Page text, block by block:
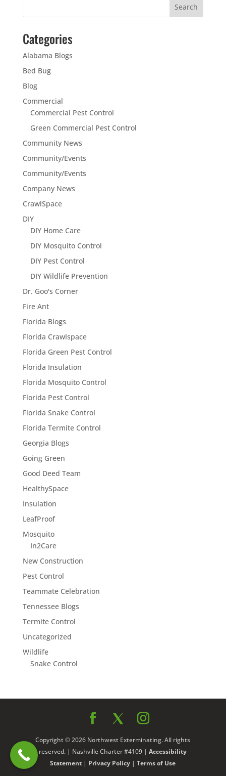
Categories
Alabama Blogs
Bed Bug
Blog
Commercial
Commercial Pest Control
Green Commercial Pest Control
Community News
Community/Events
Community/Events
Company News
CrawlSpace
DIY
DIY Home Care
DIY Mosquito Control
DIY Pest Control
DIY Wildlife Prevention
Dr. Goo's Corner
Fire Ant
Florida Blogs
Florida Crawlspace
Florida Green Pest Control
Florida Insulation
Florida Mosquito Control
Florida Pest Control
Florida Snake Control
Florida Termite Control
Georgia Blogs
Going Green
Good Deed Team
HealthySpace
Insulation
LeafProof
Mosquito
In2Care
New Construction
Pest Control
Teammate Celebration
Tennessee Blogs
Termite Control
Uncategorized
Wildlife
Snake Control
Copyright © 2026 Northwest Exterminating. All rights
reserved. | Nashville Charter #4109 |Accessibility
Statement | Privacy Policy |Terms of Use